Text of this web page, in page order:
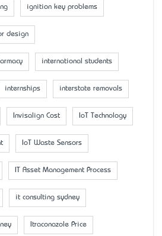
ignition key problems
design
international students
internships interstate removals
Invisalign Cost IoT Technology
IoT Waste Sensors
IT Asset Management Process
it consulting sydney
Itraconazole Price